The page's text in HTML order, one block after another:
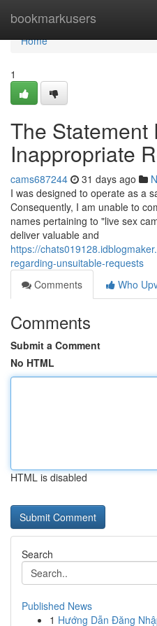
bookmarkusers
Home
Home
1
The Statement
Inappropriate
cams687244 31 days ago
I was designed to operate as a
Consequently, I am unable to
names pertaining to "live sex
deliver valuable and
https://
regarding-unsuitable-requests
Comments
Who
Comments
Submit a Comment
No HTML
HTML is disabled
Search
Published News
1 Hướng Dẫn Đăng